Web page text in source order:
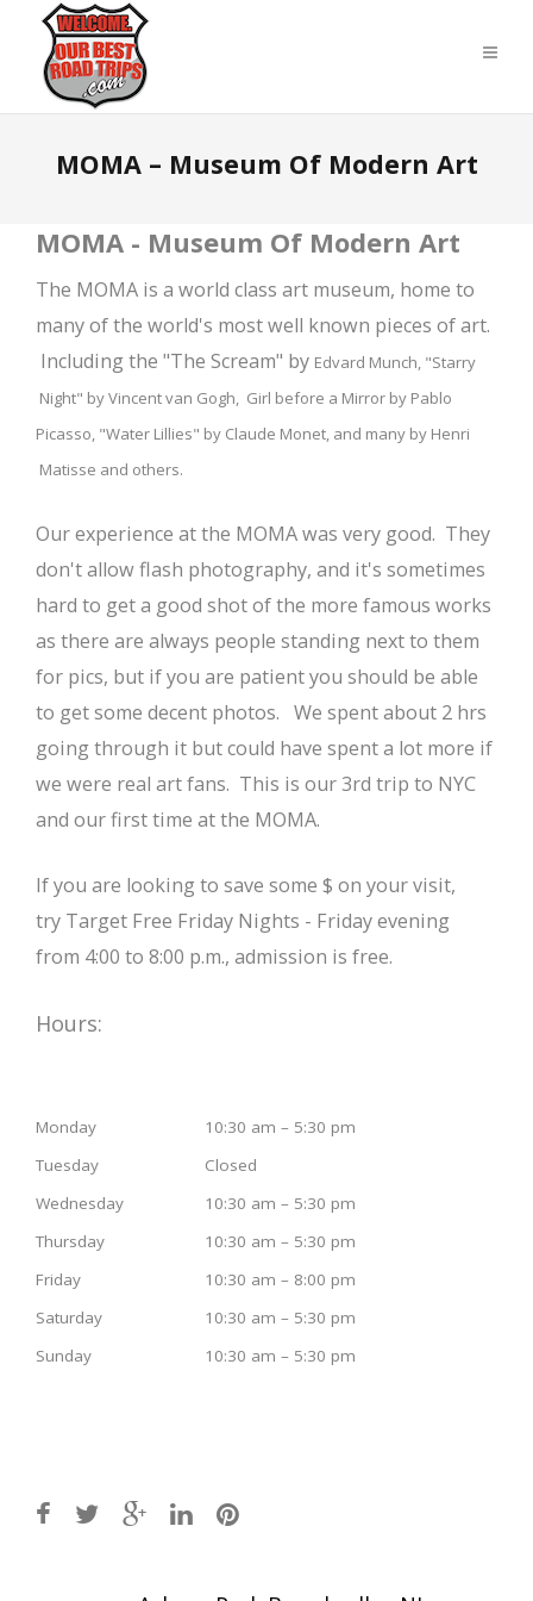
MOMA – Museum Of Modern Art
MOMA - Museum Of Modern Art
The MOMA is a world class art museum, home to
many of the world's most well known pieces of art.
Including the "The Scream" by Edvard Munch, "Starry
Night" by Vincent van Gogh, Girl before a Mirror by Pablo
Picasso, "Water Lillies" by Claude Monet, and many by Henri
Matisse and others.
Our experience at the MOMA was very good. They
don't allow flash photography, and it's sometimes
hard to get a good shot of the more famous works
as there are always people standing next to them
for pics, but if you are patient you should be able
to get some decent photos. We spent about 2 hrs
going through it but could have spent a lot more if
we were real art fans. This is our 3rd trip to NYC
and our first time at the MOMA.
If you are looking to save some $ on your visit,
try Target Free Friday Nights - Friday evening
from 4:00 to 8:00 p.m., admission is free.
Hours:
Monday
10:30 am – 5:30 pm
Tuesday
Closed
Wednesday
10:30 am – 5:30 pm
Thursday
10:30 am – 5:30 pm
Friday
10:30 am – 8:00 pm
Saturday
10:30 am – 5:30 pm
Sunday
10:30 am – 5:30 pm